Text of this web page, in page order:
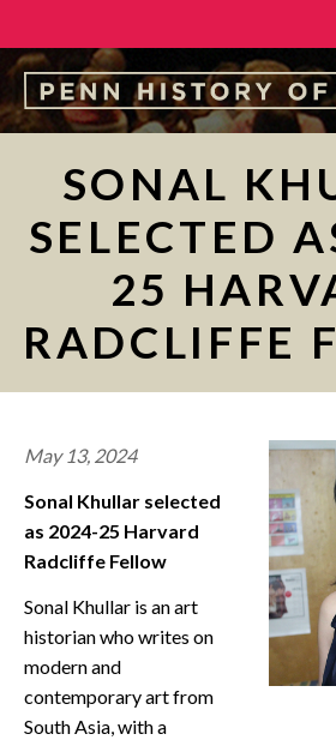
ABOUT
PEOPLE
UNDERGRADUATE
GRADUATE
CONTACT
SONAL
SELECTED
25
RADCLIFFE
May 13, 2024
Sonal Khullar selected
as 2024-25 Harvard
Radcliffe Fellow
Sonal Khullar is an art
historian who writes on
modern and
contemporary art from
South Asia, with a